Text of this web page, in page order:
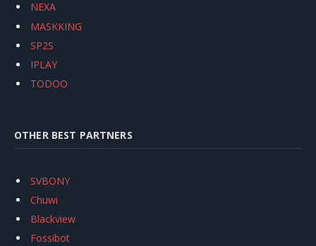
NEXA
MASKKING
SP2S
IPLAY
TODOO
OTHER BEST PARTNERS
SVBONY
Chuwi
Blackview
Fossibot